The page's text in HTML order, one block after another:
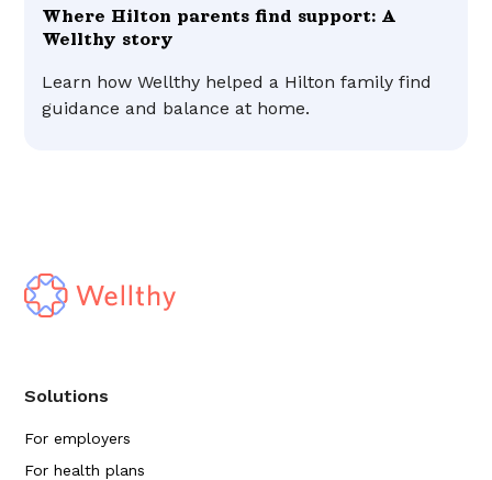
Where Hilton parents find support: A
Wellthy story
Learn how Wellthy helped a Hilton family find
guidance and balance at home.
Solutions
For employers
For health plans